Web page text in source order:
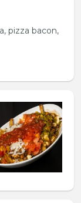
pizza bacon,